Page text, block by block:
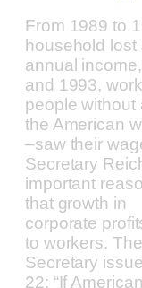
From 1989 to
household lost
annual
and 1993,
people without
the American
–saw their
Secretary
important
that growth in
corporate
to workers. The
Secretary
22: “If American